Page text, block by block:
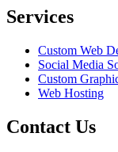
Services
Custom Web
Social Media
Custom
Web Hosting
Contact Us